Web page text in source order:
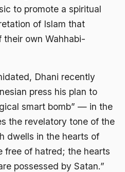
to promote a spiritual
of Islam that
their own Wahhabi-
Dhani recently
press his plan to
smart bomb” — in the
the revelatory tone of the
dwells in the hearts of
free of hatred; the hearts
possessed by Satan.”